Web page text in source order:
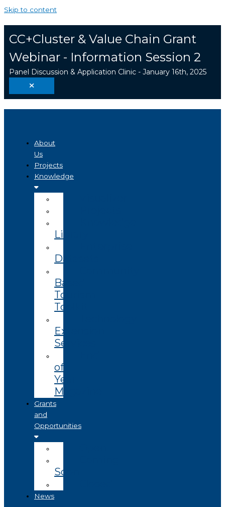
Skip to content
CC+Cluster & Value Chain Grant
Webinar - Information Session 2
Panel Discussion & Application Clinic - January 16th, 2025
About
Us
Projects
Knowledge
Library
Datasets
Based
Tourism
Toolkit
Extension
Services
of
Year
Magazine
Grants
and
Opportunities
Soon
News